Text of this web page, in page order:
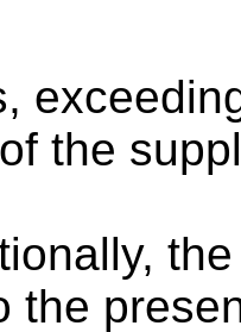
the
the